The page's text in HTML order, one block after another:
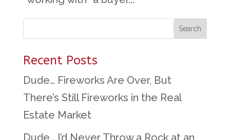
Recent Posts
Dude… Fireworks Are Over, But
There’s Still Fireworks in the Real
Estate Market
Dude… I’d Never Throw a Rock at an